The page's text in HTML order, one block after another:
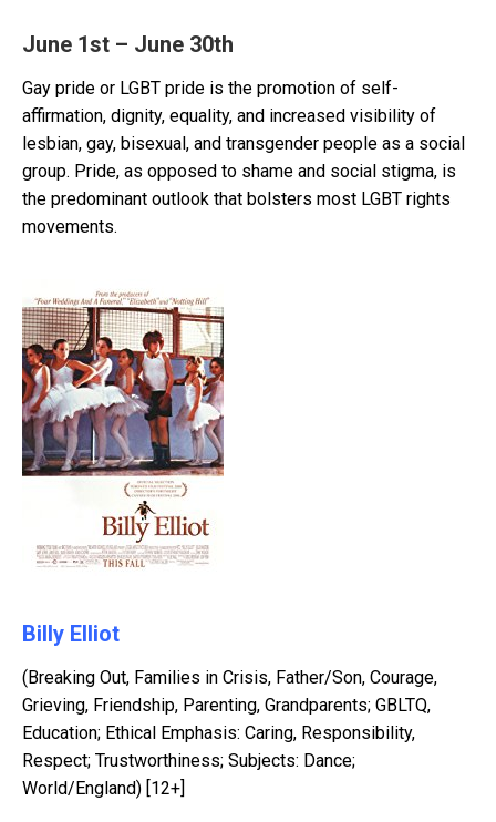
June 1st – June 30th
Gay pride or LGBT pride is the promotion of self-
affirmation, dignity, equality, and increased visibility of
lesbian, gay, bisexual, and transgender people as a social
group. Pride, as opposed to shame and social stigma, is
the predominant outlook that bolsters most LGBT rights
movements.
Billy Elliot
(Breaking Out, Families in Crisis, Father/Son, Courage,
Grieving, Friendship, Parenting, Grandparents; GBLTQ,
Education; Ethical Emphasis: Caring, Responsibility,
Respect; Trustworthiness; Subjects: Dance;
World/England) [12+]